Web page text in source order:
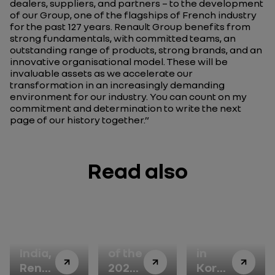
dealers, suppliers, and partners – to the development
of our Group, one of the flagships of French industry
for the past 127 years. Renault Group benefits from
strong fundamentals, with committed teams, an
outstanding range of products, strong brands, and an
innovative organisational model. These will be
invaluable assets as we accelerate our
transformation in an increasingly demanding
environment for our industry. You can count on my
commitment and determination to write the next
page of our history together.”
Read also
Renault
2026
Korea: